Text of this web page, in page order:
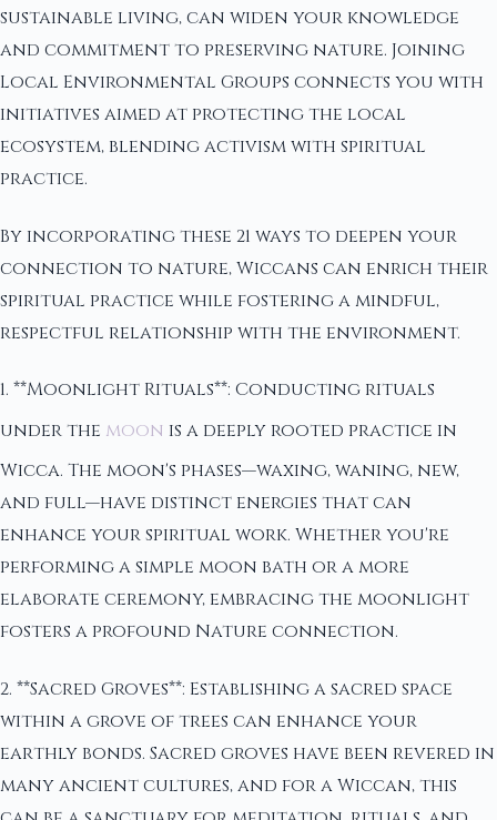
sustainable living, can widen your knowledge
and commitment to preserving nature. Joining
Local Environmental Groups connects you with
initiatives aimed at protecting the local
ecosystem, blending activism with spiritual
practice.
By incorporating these 21 ways to deepen your
connection to nature, Wiccans can enrich their
spiritual practice while fostering a mindful,
respectful relationship with the environment.
1. **Moonlight Rituals**: Conducting rituals
under the moon is a deeply rooted practice in
Wicca. The moon's phases—waxing, waning, new,
and full—have distinct energies that can
enhance your spiritual work. Whether you're
performing a simple moon bath or a more
elaborate ceremony, embracing the moonlight
fosters a profound Nature connection.
2. **Sacred Groves**: Establishing a sacred space
within a grove of trees can enhance your
earthly bonds. Sacred groves have been revered in
many ancient cultures, and for a Wiccan, this